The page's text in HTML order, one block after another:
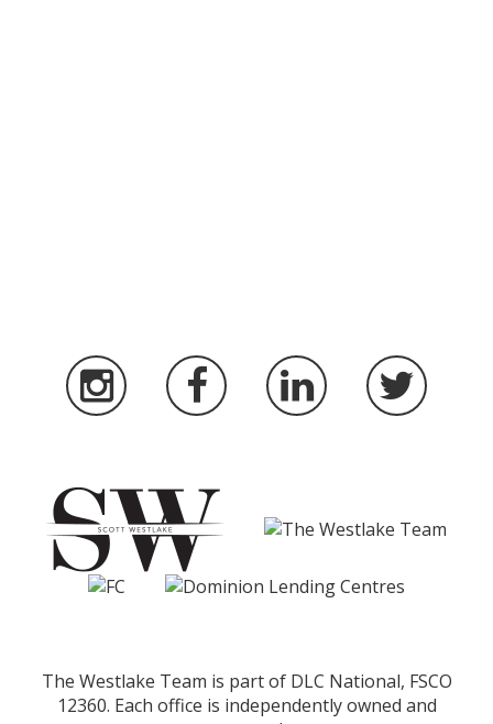
The Westlake Team is part of DLC National, FSCO
12360. Each office is independently owned and